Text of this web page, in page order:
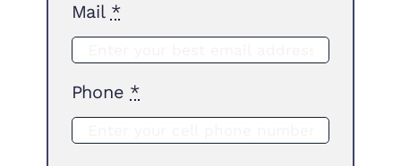
Mail *
Phone *